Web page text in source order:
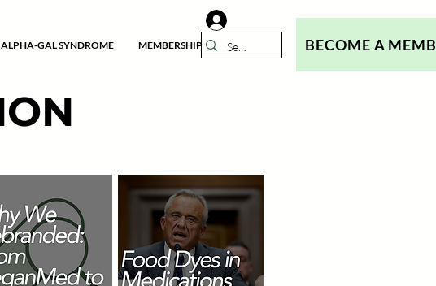
ALPHA-GAL SYNDROME MEMBERSHIP BECOME A